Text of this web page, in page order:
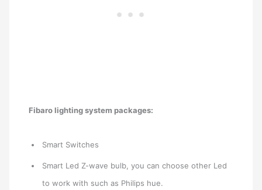
Fibaro lighting system packages:
Smart Switches
Smart Led Z-wave bulb, you can choose other Led
to work with such as Philips hue.